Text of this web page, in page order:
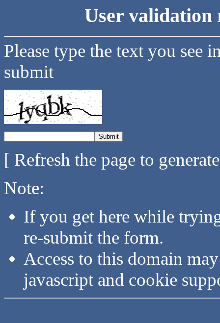
User validation
Please type the text you see
submit
[ Refresh the page to
Note:
If you get here while
re-submit the form.
Access to this domain
javascript and cookie